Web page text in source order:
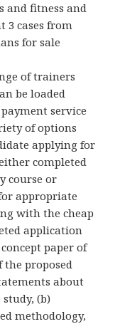
and fitness and
3 cases from
for sale
of trainers
be loaded
service
of options
applying for
completed
course or
appropriate
with the cheap
application
paper of
the proposed
about
(b)
methodology,